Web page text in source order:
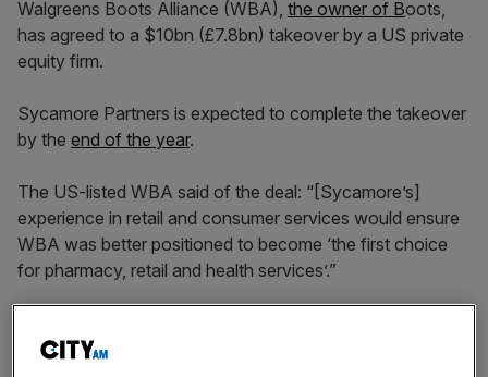
Walgreens Boots Alliance (WBA), the owner of Boots,
has agreed to a $10bn (£7.8bn) takeover by a US private
equity firm.
Sycamore Partners is expected to complete the takeover
by the end of the year.
The US-listed WBA said of the deal: “[Sycamore’s]
experience in retail and consumer services would ensure
WBA was better positioned to become ‘the first choice
for pharmacy, retail and health services’.”
“While we are making progress against our ambitious